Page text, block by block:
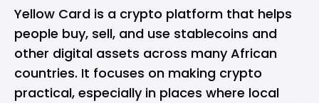
Yellow Card is a crypto platform that helps
people buy, sell, and use stablecoins and
other digital assets across many African
countries. It focuses on making crypto
practical, especially in places where local